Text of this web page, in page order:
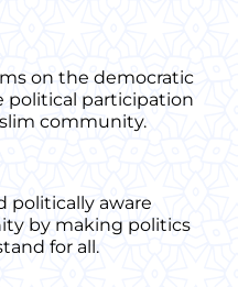
on the democratic
political participation
community.
politically aware
by making politics
for all.